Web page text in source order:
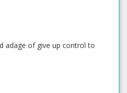
adage of give up control to